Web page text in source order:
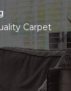
Carpet